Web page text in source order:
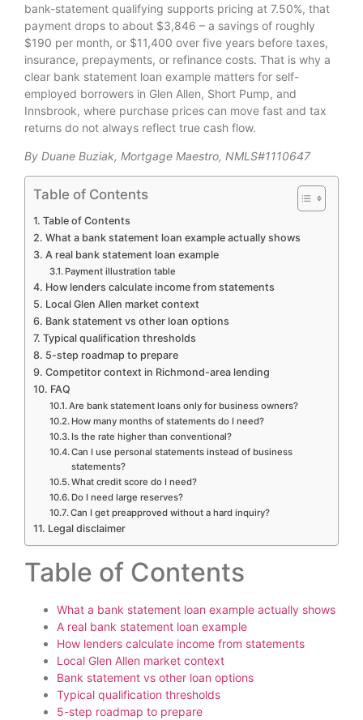
bank-statement qualifying supports pricing at 7.50%, that
payment drops to about $3,846 – a savings of roughly
$190 per month, or $11,400 over five years before taxes,
insurance, prepayments, or refinance costs. That is why a
clear bank statement loan example matters for self-
employed borrowers in Glen Allen, Short Pump, and
Innsbrook, where purchase prices can move fast and tax
returns do not always reflect true cash flow.
By Duane Buziak, Mortgage Maestro, NMLS#1110647
Table of Contents
Table of Contents
What a bank statement loan example actually shows
A real bank statement loan example
Payment illustration table
How lenders calculate income from statements
Local Glen Allen market context
Bank statement vs other loan options
Typical qualification thresholds
5-step roadmap to prepare
Competitor context in Richmond-area lending
FAQ
Are bank statement loans only for business owners?
How many months of statements do I need?
Is the rate higher than conventional?
Can I use personal statements instead of business
statements?
What credit score do I need?
Do I need large reserves?
Can I get preapproved without a hard inquiry?
Legal disclaimer
Table of Contents
What a bank statement loan example actually shows
A real bank statement loan example
How lenders calculate income from statements
Local Glen Allen market context
Bank statement vs other loan options
Typical qualification thresholds
5-step roadmap to prepare